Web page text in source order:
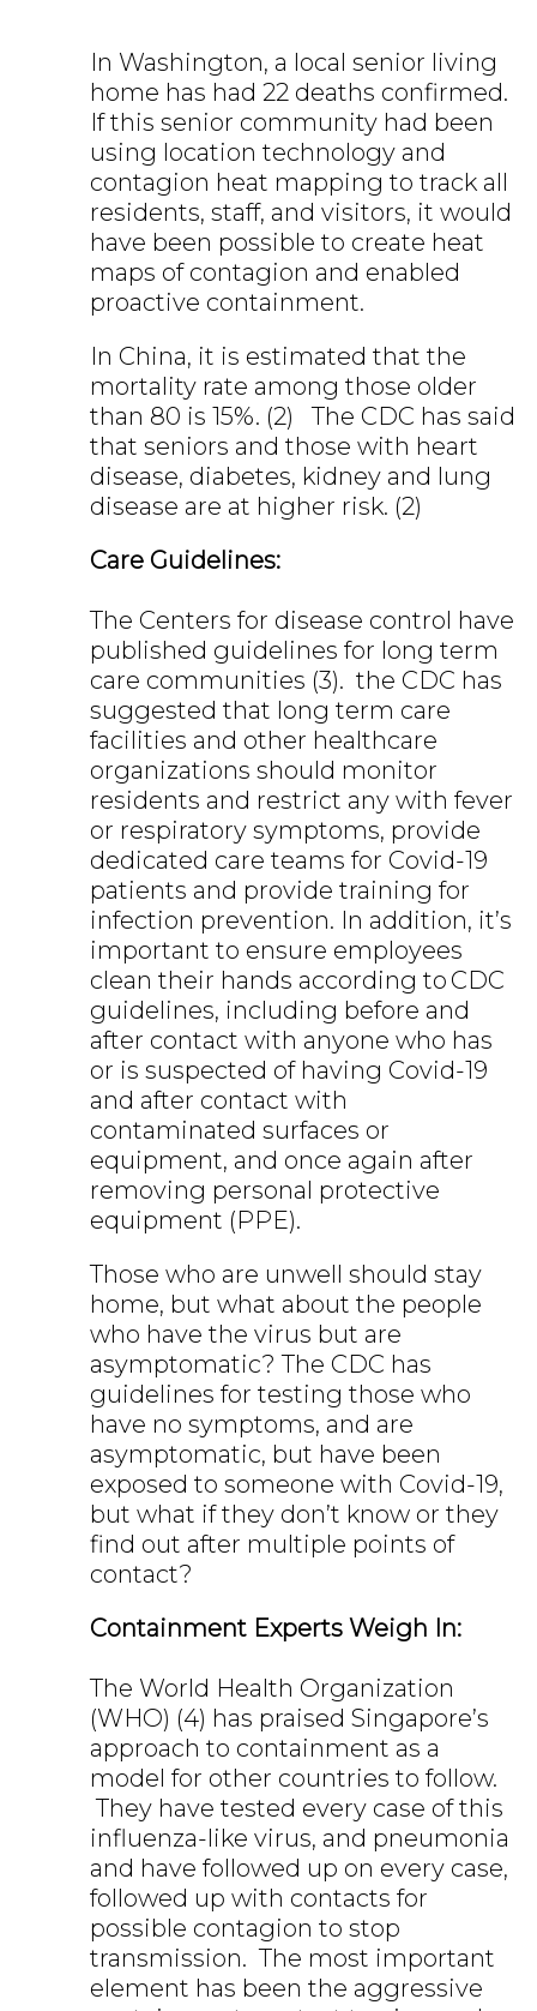
In Washington, a local senior living
home has had 22 deaths confirmed.
If this senior community had been
using location technology and
contagion heat mapping to track all
residents, staff, and visitors, it would
have been possible to create heat
maps of contagion and enabled
proactive containment.
In China, it is estimated that the
mortality rate among those older
than 80 is 15%. (2) The CDC has said
that seniors and those with heart
disease, diabetes, kidney and lung
disease are at higher risk. (2)
Care Guidelines:
The Centers for disease control have
published guidelines for long term
care communities (3). the CDC has
suggested that long term care
facilities and other healthcare
organizations should monitor
residents and restrict any with fever
or respiratory symptoms, provide
dedicated care teams for Covid-19
patients and provide training for
infection prevention. In addition, it’s
important to ensure employees
clean their hands according to CDC
guidelines, including before and
after contact with anyone who has
or is suspected of having Covid-19
and after contact with
contaminated surfaces or
equipment, and once again after
removing personal protective
equipment (PPE).
Those who are unwell should stay
home, but what about the people
who have the virus but are
asymptomatic? The CDC has
guidelines for testing those who
have no symptoms, and are
asymptomatic, but have been
exposed to someone with Covid-19,
but what if they don’t know or they
find out after multiple points of
contact?
Containment Experts Weigh In:
The World Health Organization
(WHO) (4) has praised Singapore’s
approach to containment as a
model for other countries to follow.
They have tested every case of this
influenza-like virus, and pneumonia
and have followed up on every case,
followed up with contacts for
possible contagion to stop
transmission. The most important
element has been the aggressive